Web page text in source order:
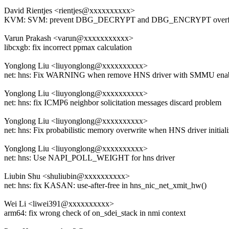
David Rientjes <rientjes@xxxxxxxxxx>
KVM: SVM: prevent DBG_DECRYPT and DBG_ENCRYPT
Varun Prakash <varun@xxxxxxxxxxx>
libcxgb: fix incorrect ppmax calculation
Yonglong Liu <liuyonglong@xxxxxxxxxx>
net: hns: Fix WARNING when remove HNS driver with SMMU
Yonglong Liu <liuyonglong@xxxxxxxxxx>
net: hns: fix ICMP6 neighbor solicitation messages discard problem
Yonglong Liu <liuyonglong@xxxxxxxxxx>
net: hns: Fix probabilistic memory overwrite when HNS driver
Yonglong Liu <liuyonglong@xxxxxxxxxx>
net: hns: Use NAPI_POLL_WEIGHT for hns driver
Liubin Shu <shuliubin@xxxxxxxxxx>
net: hns: fix KASAN: use-after-free in hns_nic_net_xmit_hw()
Wei Li <liwei391@xxxxxxxxxx>
arm64: fix wrong check of on_sdei_stack in nmi context